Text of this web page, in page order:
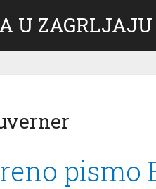
U
pismo